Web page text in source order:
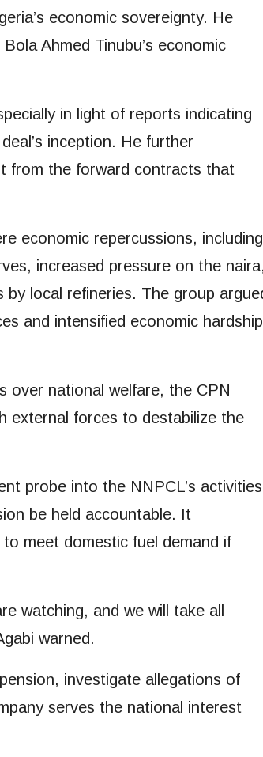
economic sovereignty. He
Ahmed Tinubu’s economic
in light of reports indicating
inception. He further
from the forward contracts that
economic repercussions, including
increased pressure on the naira,
local refineries. The group
and intensified economic hardship
over national welfare, the CPN
external forces to destabilize the
probe into the NNPCL’s activities
be held accountable. It
meet domestic fuel demand if
watching, and we will take all
warned.
investigate allegations of
serves the national interest